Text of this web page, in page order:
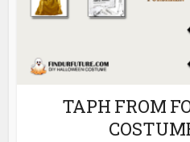
TAPH FROM